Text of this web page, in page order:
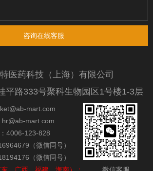
咨询在线客服
医药科技（上海）有限公司
平路333号聚科生物园区1号楼1-3层
mart.com
hr@ab-mart.com
4006-123-828
（微信同号）
（微信同号）